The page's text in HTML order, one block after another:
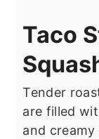
Taco
Tender
are filled
and